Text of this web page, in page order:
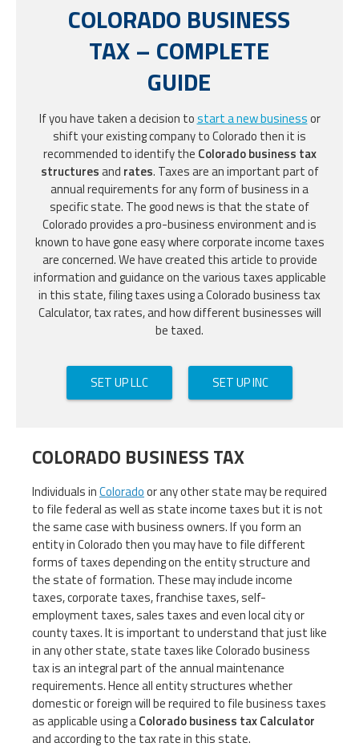
COLORADO BUSINESS
TAX – COMPLETE
GUIDE
If you have taken a decision tostart a new businessor
shift your existing company to Colorado then it is
recommended to identify the Colorado business tax
structuresand rates. Taxes are an important part of
annual requirements for any form of business in a
specific state. The good news is that the state of
Colorado provides a pro-business environment and is
known to have gone easy where corporate income taxes
are concerned. We have created this article to provide
information and guidance on the various taxes applicable
in this state, filing taxes using a Colorado business tax
Calculator, tax rates, and how different businesses will
be taxed.
SET UP LLC SET UP INC
COLORADO BUSINESS TAX
Individuals inColoradoor any other state may be required
to file federal as well as state income taxes but it is not
the same case with business owners. If you form an
entity in Colorado then you may have to file different
forms of taxes depending on the entity structure and
the state of formation. These may include income
taxes, corporate taxes, franchise taxes, self-
employment taxes, sales taxes and even local city or
county taxes. It is important to understand that just like
in any other state, state taxes like Colorado business
tax is an integral part of the annual maintenance
requirements. Hence all entity structures whether
domestic or foreign will be required to file business taxes
as applicable using aColorado business tax Calculator
and according to the tax rate in this state.